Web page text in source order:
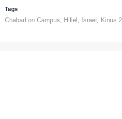
Tags
Chabad on Campus, Hillel , Israel , Kinus